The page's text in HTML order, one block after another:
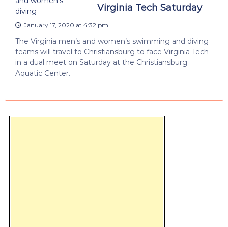
Virginia Tech Saturday
January 17, 2020 at 4:32 pm
The Virginia men’s and women’s swimming and diving
teams will travel to Christiansburg to face Virginia Tech
in a dual meet on Saturday at the Christiansburg
Aquatic Center.